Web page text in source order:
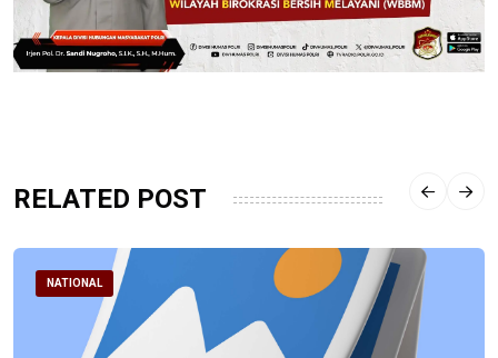
RELATED POST
NATIONAL